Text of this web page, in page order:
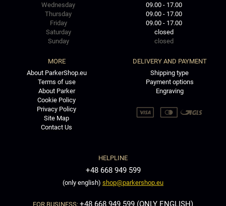
Wednesday
09.00 - 17.00
Thursday
09.00 - 17.00
Friday
09.00 - 17.00
Saturday
closed
Sunday
closed
MORE
About ParkerShop.eu
Terms of use
About Parker
Cookie Policy
Privacy Policy
Site Map
Contact Us
DELIVERY AND PAYMENT
Shipping type
Payment options
Engraving
HELPLINE
+48 668 949 599
(only english) shop@parkershop.eu
FOR BUSINESS: +48 668 949 599 (ONLY ENGLISH)